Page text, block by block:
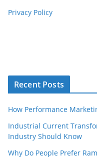
Privacy Policy
Recent Posts
How Performance
Industrial Current
Industry Should Know
Why Do People Prefer